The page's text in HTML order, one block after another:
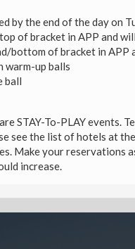
by the end of the day on
of bracket in APP and
bottom of bracket in APP
warm-up balls
ball
STAY-To-PLAY events.
see the list of hotels at
Make your reservations
increase.